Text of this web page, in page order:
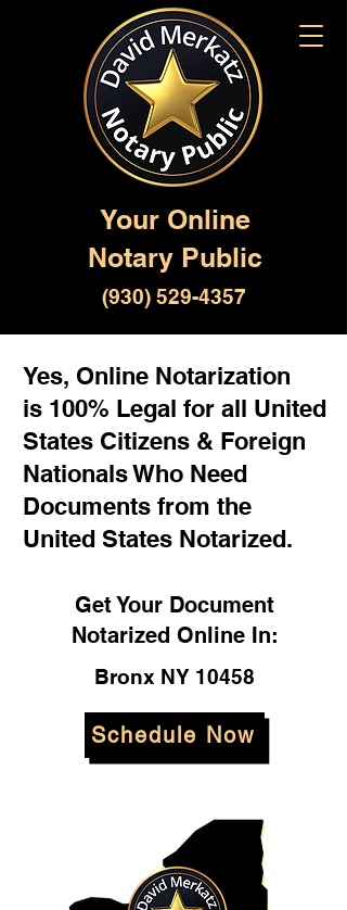
Your Online
Notary Public
(930) 529-4357
Yes, Online Notarization
is 100% Legal for all United
States Citizens & Foreign
Nationals Who Need
Documents from the
United States Notarized.
Get Your Document
Notarized Online In:
Bronx NY 10458
Schedule Now